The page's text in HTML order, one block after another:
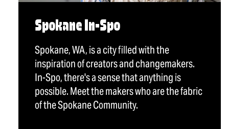
Spokane In-Spo
Spokane, WA, is a city filled with the
inspiration of creators and changemakers.
In-Spo, there's a sense that anything is
possible. Meet the makers who are the fabric
of the Spokane Community.